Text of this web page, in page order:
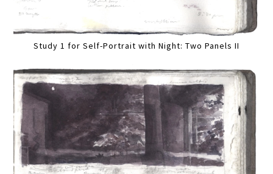
Study 1 for Self-Portrait with Night: Two Panels II